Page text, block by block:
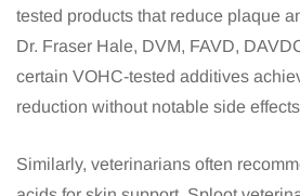
tested products that reduce plaque
Dr. Fraser Hale, DVM, FAVD,
certain VOHC-tested additives
reduction without notable side
Similarly, veterinarians often